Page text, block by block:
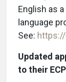
English as
language
See:
Updated
to their ECP